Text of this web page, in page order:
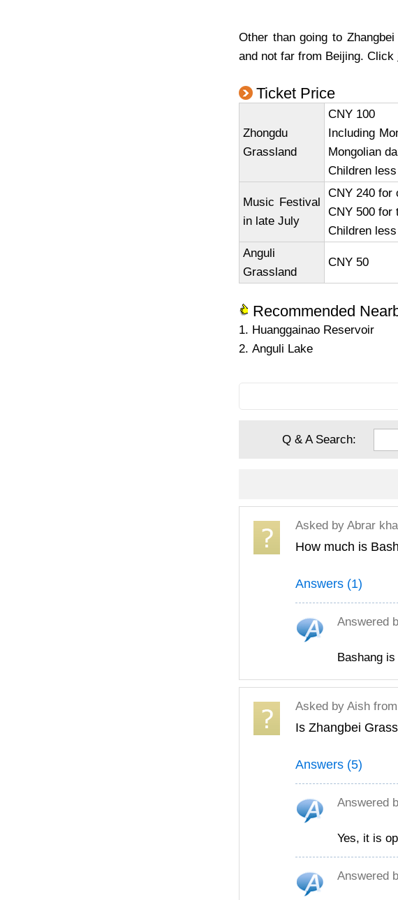
Other than going to
and not far from Beijing. Click
Ticket Price
Zhongdu
Grassland
CNY 100
Including
Mongolian
Children
Music Festival
in late July
CNY 240 for
CNY 500 for
Children
Anguli
Grassland
CNY 50
Recommended
1. Huanggainao Reservoir
2. Anguli Lake
Q & A Search:
Asked by Abrar
How much is
Answers (1)
Answered
Bashang
Asked by Aish
Is Zhangbei
Answers (5)
Answered
Yes, it is
Answered